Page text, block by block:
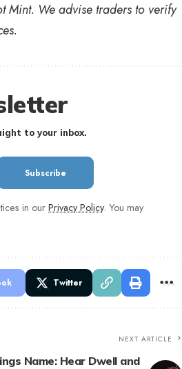
Mint. We advise traders to verify
to your inbox.
in ourPrivacy Policy. You may
Twitter
NEXT ARTICLE
Name: Hear Dwell and